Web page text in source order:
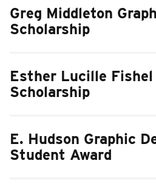
Greg Middleton
Scholarship
Esther Lucille
Scholarship
E. Hudson Graphic
Student Award